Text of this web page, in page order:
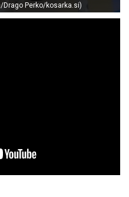
Drago Perko/kosarka.si)